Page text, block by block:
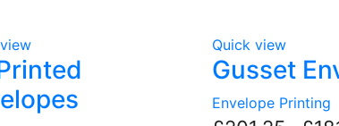
Quick view
Gusset
Envelope Printing